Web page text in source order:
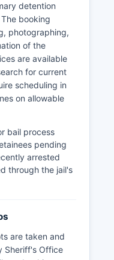
detention
booking
photographing,
of the
are available
for current
scheduling in
on allowable
bail process
pending
arrested
through the jail's
are taken and
Sheriff's Office